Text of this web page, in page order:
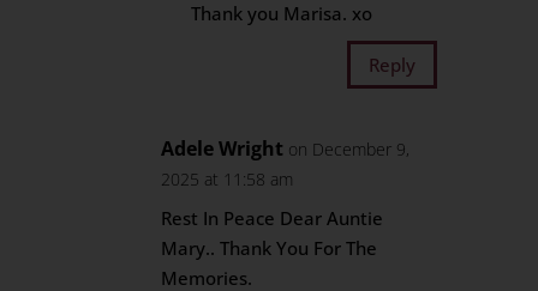
Thank you Marisa. xo
Reply
Adele Wright on December 9,
2025 at 11:58 am
Rest In Peace Dear Auntie
Mary.. Thank You For The
Memories.